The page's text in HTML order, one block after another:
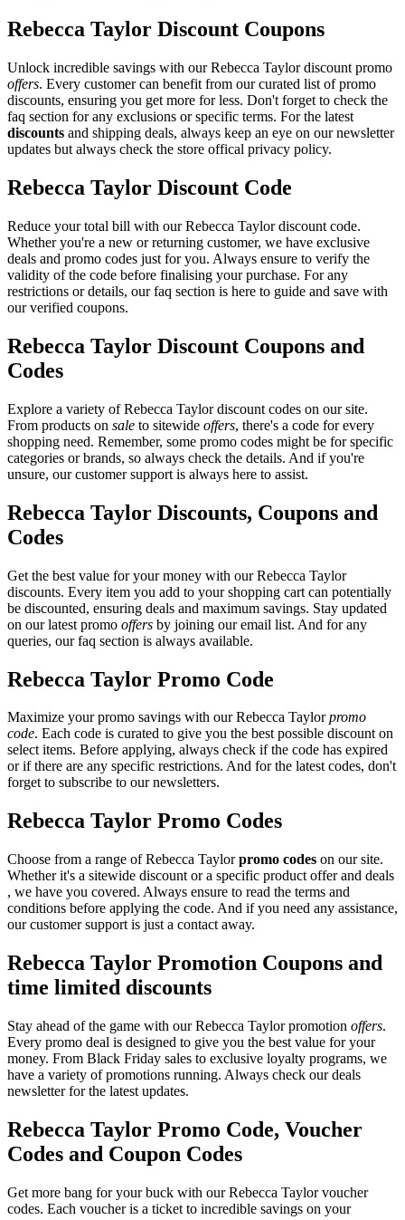
Rebecca Taylor Discount Coupons
Unlock incredible savings with our Rebecca Taylor discount promo
offers. Every customer can benefit from our curated list of promo
discounts, ensuring you get more for less. Don't forget to check the
faq section for any exclusions or specific terms. For the latest
discounts and shipping deals, always keep an eye on our newsletter
updates but always check the store offical privacy policy.
Rebecca Taylor Discount Code
Reduce your total bill with our Rebecca Taylor discount code.
Whether you're a new or returning customer, we have exclusive
deals and promo codes just for you. Always ensure to verify the
validity of the code before finalising your purchase. For any
restrictions or details, our faq section is here to guide and save with
our verified coupons.
Rebecca Taylor Discount Coupons and
Codes
Explore a variety of Rebecca Taylor discount codes on our site.
From products on sale to sitewide offers, there's a code for every
shopping need. Remember, some promo codes might be for specific
categories or brands, so always check the details. And if you're
unsure, our customer support is always here to assist.
Rebecca Taylor Discounts, Coupons and
Codes
Get the best value for your money with our Rebecca Taylor
discounts. Every item you add to your shopping cart can potentially
be discounted, ensuring deals and maximum savings. Stay updated
on our latest promo offers by joining our email list. And for any
queries, our faq section is always available.
Rebecca Taylor Promo Code
Maximize your promo savings with our Rebecca Taylorpromo
code. Each code is curated to give you the best possible discount on
select items. Before applying, always check if the code has expired
or if there are any specific restrictions. And for the latest codes, don't
forget to subscribe to our newsletters.
Rebecca Taylor Promo Codes
Choose from a range of Rebecca Taylorpromo codes on our site.
Whether it's a sitewide discount or a specific product offer and deals
, we have you covered. Always ensure to read the terms and
conditions before applying the code. And if you need any assistance,
our customer support is just a contact away.
Rebecca Taylor Promotion Coupons and
time limited discounts
Stay ahead of the game with our Rebecca Taylor promotion offers.
Every promo deal is designed to give you the best value for your
money. From Black Friday sales to exclusive loyalty programs, we
have a variety of promotions running. Always check our deals
newsletter for the latest updates.
Rebecca Taylor Promo Code, Voucher
Codes and Coupon Codes
Get more bang for your buck with our Rebecca Taylor voucher
codes. Each voucher is a ticket to incredible savings on your